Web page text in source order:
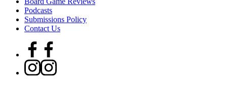
Podcasts
Submissions Policy
Contact Us
Facebook
Instagram